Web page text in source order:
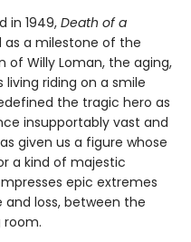
in 1949, Death of a
as a milestone of the
of Willy Loman, the aging,
living riding on a smile
the tragic hero as
insupportably vast and
given us a figure whose
a kind of majestic
epic extremes
loss, between the
room.